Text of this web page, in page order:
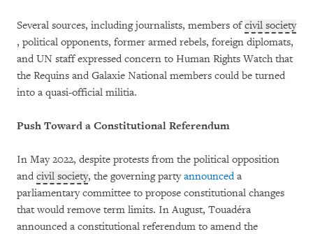
Several sources, including journalists, members ofcivil society
, political opponents, former armed rebels, foreign diplomats,
and UN staff expressed concern to Human Rights Watch that
the Requins and Galaxie National members could be turned
into a quasi-official militia.
Push Toward a Constitutional Referendum
In May 2022, despite protests from the political opposition
and civil society, the governing partyannounceda
parliamentary committee to propose constitutional changes
that would remove term limits. In August, Touadéra
announced a constitutional referendum to amend the